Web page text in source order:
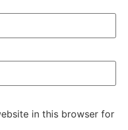
in this browser for